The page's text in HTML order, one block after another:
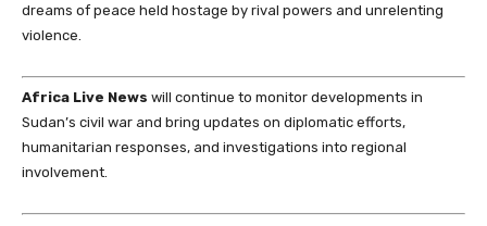
dreams of peace held hostage by rival powers and unrelenting
violence.
Africa Live News will continue to monitor developments in
Sudan’s civil war and bring updates on diplomatic efforts,
humanitarian responses, and investigations into regional
involvement.